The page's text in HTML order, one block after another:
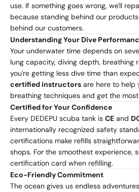
use. If something goes wrong, we'll
because standing behind our
behind our customers.
Understanding Your Dive
Your underwater time depends on
lung capacity, diving depth, breathing
you're getting less dive time than
certified instructors are here to help
breathing techniques and get the
Certified for Your Confidence
Every DEDEPU scuba tank is CE and
internationally recognized safety
certifications make refills
shops. For the smoothest experience,
certification card when refilling.
Eco-Friendly Commitment
The ocean gives us endless